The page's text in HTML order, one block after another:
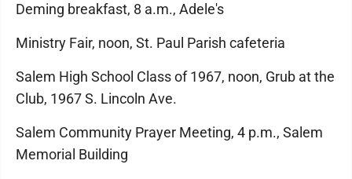
Deming breakfast, 8 a.m., Adele's
Ministry Fair, noon, St. Paul Parish cafeteria
Salem High School Class of 1967, noon, Grub at the
Club, 1967 S. Lincoln Ave.
Salem Community Prayer Meeting, 4 p.m., Salem
Memorial Building